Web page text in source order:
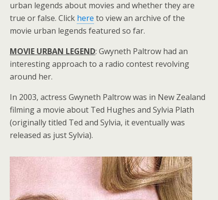
urban legends about movies and whether they are
true or false. Click here to view an archive of the
movie urban legends featured so far.
MOVIE URBAN LEGEND: Gwyneth Paltrow had an
interesting approach to a radio contest revolving
around her.
In 2003, actress Gwyneth Paltrow was in New Zealand
filming a movie about Ted Hughes and Sylvia Plath
(originally titled Ted and Sylvia, it eventually was
released as just Sylvia).